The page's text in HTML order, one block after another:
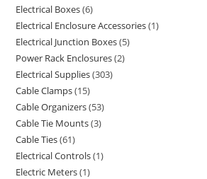
Electrical Boxes 6
Electrical Enclosure Accessories 1
Electrical Junction Boxes 5
Power Rack Enclosures 2
Electrical Supplies 303
Cable Clamps 15
Cable Organizers 53
Cable Tie Mounts 3
Cable Ties 61
Electrical Controls 1
Electric Meters 1